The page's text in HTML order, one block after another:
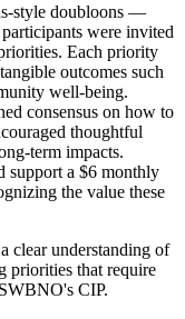
style doubloons —
were invited
Each priority
outcomes such
well-being.
consensus on how to
thoughtful
term impacts.
support a $6 monthly
the value these
clear understanding of
priorities that require
CIP.